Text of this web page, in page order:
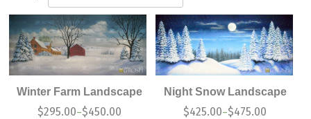
Winter Farm Landscape
$295.00–$450.00
Night Snow Landscape
$425.00–$475.00